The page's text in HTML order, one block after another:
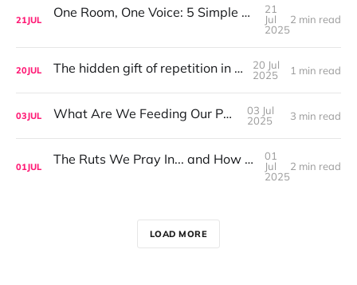
21JUL One Room, One Voice: 5 Simple Ways to Cultivate Intergenerational Worship
21
Jul
2025
2 min read
20JUL The hidden gift of repetition in worship
20 Jul
2025
1 min read
03JUL What Are We Feeding Our People?
03 Jul
2025
3 min read
01JUL The Ruts We Pray In... and How to Get Out of Them
01
Jul
2025
2 min read
LOAD MORE